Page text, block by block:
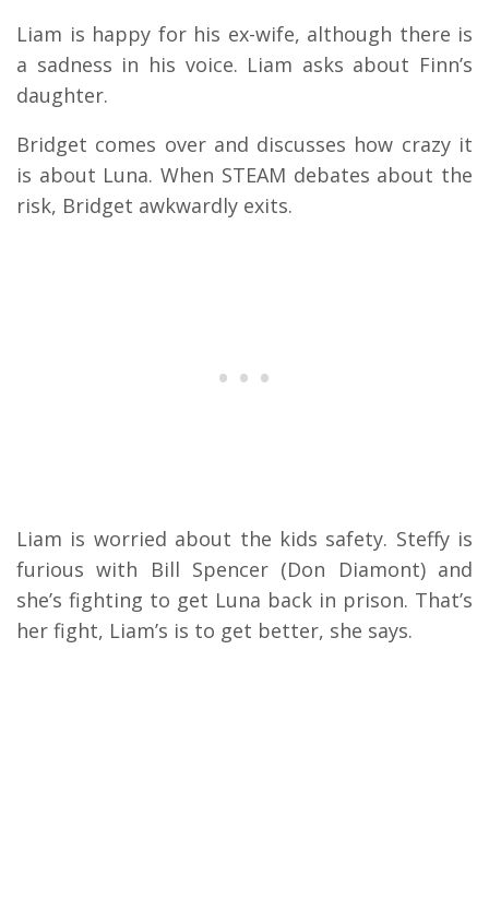
Liam is happy for his ex-wife, although there is
a sadness in his voice. Liam asks about Finn’s
daughter.
Bridget comes over and discusses how crazy it
is about Luna. When STEAM debates about the
risk, Bridget awkwardly exits.
Liam is worried about the kids safety. Steffy is
furious with Bill Spencer (Don Diamont) and
she’s fighting to get Luna back in prison. That’s
her fight, Liam’s is to get better, she says.